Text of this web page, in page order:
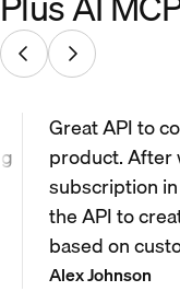
Great API to
product. After
subscription
the API to
based on
Alex Johnson